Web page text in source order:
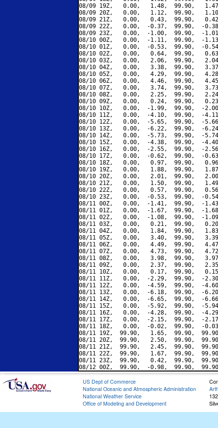
08/09 19Z,   0.00,   1.48,  99.90,
08/09 20Z,   0.00,   1.12,  99.90,
08/09 21Z,   0.00,   0.43,  99.90,
08/09 22Z,   0.00,  -0.37,  99.90,  -
08/09 23Z,   0.00,  -1.00,  99.90,  -
08/10 00Z,   0.00,  -1.11,  99.90,  -
08/10 01Z,   0.00,  -0.53,  99.90,  -
08/10 02Z,   0.00,   0.64,  99.90,
08/10 03Z,   0.00,   2.06,  99.90,
08/10 04Z,   0.00,   3.38,  99.90,
08/10 05Z,   0.00,   4.29,  99.90,
08/10 06Z,   0.00,   4.46,  99.90,
08/10 07Z,   0.00,   3.74,  99.90,
08/10 08Z,   0.00,   2.25,  99.90,
08/10 09Z,   0.00,   0.24,  99.90,
08/10 10Z,   0.00,  -1.99,  99.90,  -
08/10 11Z,   0.00,  -4.10,  99.90,  -
08/10 12Z,   0.00,  -5.65,  99.90,  -
08/10 13Z,   0.00,  -6.22,  99.90,  -
08/10 14Z,   0.00,  -5.73,  99.90,  -
08/10 15Z,   0.00,  -4.38,  99.90,  -
08/10 16Z,   0.00,  -2.55,  99.90,  -
08/10 17Z,   0.00,  -0.62,  99.90,  -
08/10 18Z,   0.00,   0.97,  99.90,
08/10 19Z,   0.00,   1.88,  99.90,
08/10 20Z,   0.00,   2.01,  99.90,
08/10 21Z,   0.00,   1.50,  99.90,
08/10 22Z,   0.00,   0.57,  99.90,
08/10 23Z,   0.00,  -0.53,  99.90,  -
08/11 00Z,   0.00,  -1.41,  99.90,  -
08/11 01Z,   0.00,  -1.67,  99.90,  -
08/11 02Z,   0.00,  -1.08,  99.90,  -
08/11 03Z,   0.00,   0.21,  99.90,
08/11 04Z,   0.00,   1.84,  99.90,
08/11 05Z,   0.00,   3.40,  99.90,
08/11 06Z,   0.00,   4.49,  99.90,
08/11 07Z,   0.00,   4.73,  99.90,
08/11 08Z,   0.00,   3.98,  99.90,
08/11 09Z,   0.00,   2.37,  99.90,
08/11 10Z,   0.00,   0.17,  99.90,
08/11 11Z,   0.00,  -2.29,  99.90,  -
08/11 12Z,   0.00,  -4.59,  99.90,  -
08/11 13Z,   0.00,  -6.18,  99.90,  -
08/11 14Z,   0.00,  -6.65,  99.90,  -
08/11 15Z,   0.00,  -5.92,  99.90,  -
08/11 16Z,   0.00,  -4.28,  99.90,  -
08/11 17Z,   0.00,  -2.15,  99.90,  -
08/11 18Z,   0.00,  -0.02,  99.90,  -
08/11 19Z,  99.90,   1.65,  99.90,
08/11 20Z,  99.90,   2.50,  99.90,
08/11 21Z,  99.90,   2.45,  99.90,
08/11 22Z,  99.90,   1.67,  99.90,
08/11 23Z,  99.90,   0.42,  99.90,
US Dept of Commerce
National Oceanic and Atmospheric Administration
National Weather Service
Office of Modeling and Development